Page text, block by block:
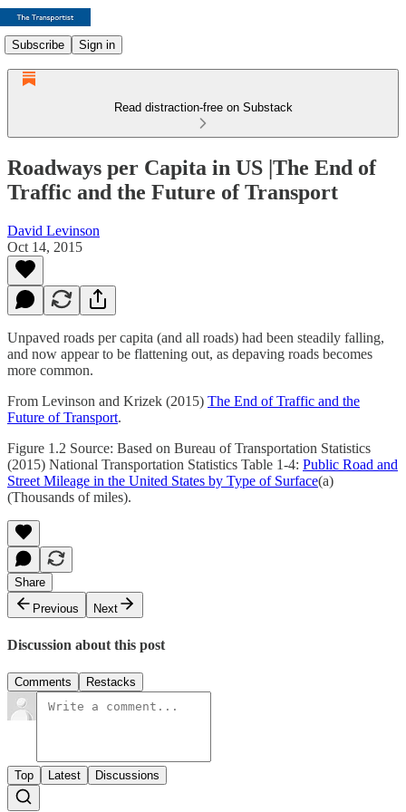
Subscribe Sign in
Read distraction-free on Substack
Roadways per Capita in US |The End of
Traffic and the Future of Transport
David Levinson
Oct 14, 2015
Unpaved roads per capita (and all roads) had been steadily falling,
and now appear to be flattening out, as depaving roads becomes
more common.
From Levinson and Krizek (2015) The End of Traffic and the
Future of Transport.
Figure 1.2 Source: Based on Bureau of Transportation Statistics
(2015) National Transportation Statistics Table 1-4: Public Road and
Street Mileage in the United States by Type of Surface(a)
(Thousands of miles).
Share
Previous
Next
Discussion about this post
Comments Restacks
Top Latest Discussions